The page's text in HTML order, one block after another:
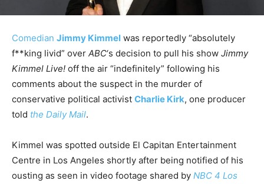
Comedian Jimmy Kimmel was reportedly “absolutely
f**king livid” over ABC‘s decision to pull his show Jimmy
Kimmel Live! off the air “indefinitely” following his
comments about the suspect in the murder of
conservative political activist Charlie Kirk, one producer
told the Daily Mail.
Kimmel was spotted outside El Capitan Entertainment
Centre in Los Angeles shortly after being notified of his
ousting as seen in video footage shared by NBC 4 Los